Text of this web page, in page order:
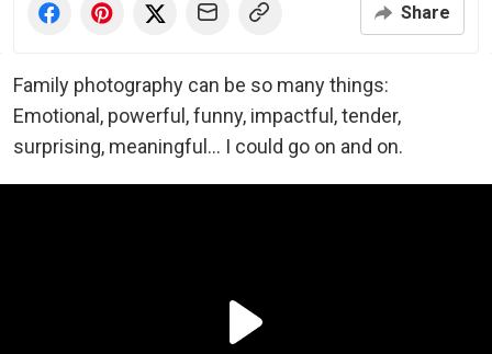
Share
Family photography can be so many things:
Emotional, powerful, funny, impactful, tender,
surprising, meaningful... I could go on and on.